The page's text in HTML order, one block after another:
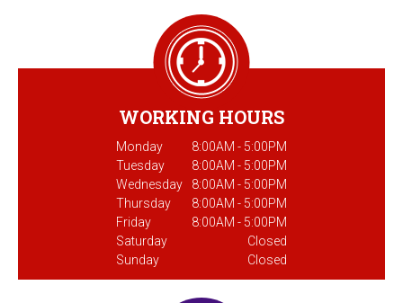
WORKING HOURS
Monday
8:00AM - 5:00PM
Tuesday
8:00AM - 5:00PM
Wednesday
8:00AM - 5:00PM
Thursday
8:00AM - 5:00PM
Friday
8:00AM - 5:00PM
Saturday
Closed
Sunday
Closed